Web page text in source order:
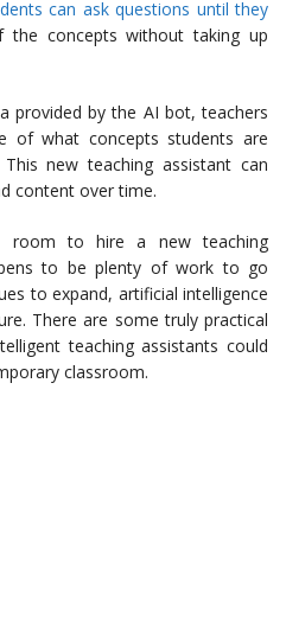
can ask questions until they
the concepts without taking up
provided by the AI bot, teachers
of what concepts students are
new teaching assistant can
content over time.
room to hire a new teaching
to be plenty of work to go
to expand, artificial intelligence
There are some truly practical
teaching assistants could
classroom.